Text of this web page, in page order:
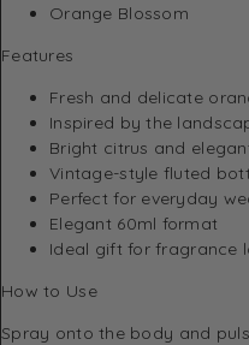
Orange Blossom
Features
Fresh and delicate
Inspired by the
Bright citrus and
Vintage-style fluted
Perfect for everyday
Elegant 60ml format
Ideal gift for fragrance
How to Use
Spray onto the body and